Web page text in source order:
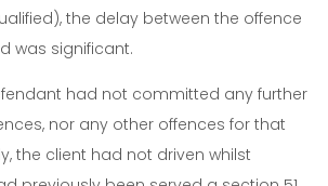
the delay between the offence
was significant.
had not committed any further
nor any other offences for that
the client had not driven whilst